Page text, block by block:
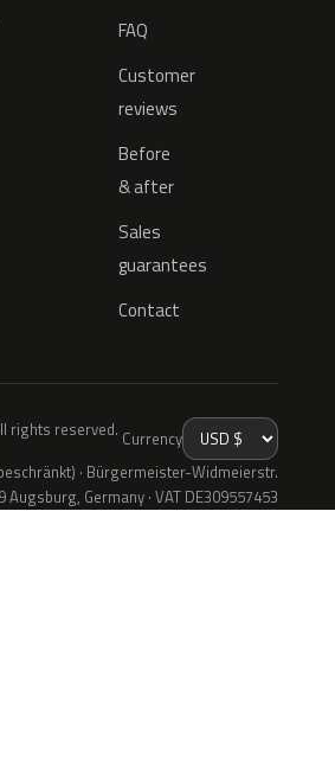
FAQ
Customer
reviews
Before
& after
Sales
guarantees
Contact
rights reserved. Currency
· Bürgermeister-Widmeierstr.
Augsburg, Germany · VAT DE309557453